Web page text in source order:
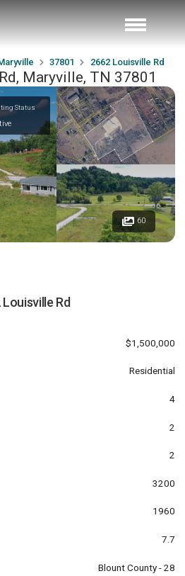
37801 2662 Louisville Rd
Maryville, TN 37801
Status
60
Rd
$1,500,000
Residential
4
2
2
3200
1960
7.7
Blount County - 28